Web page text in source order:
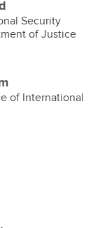
Security
of Justice
of International